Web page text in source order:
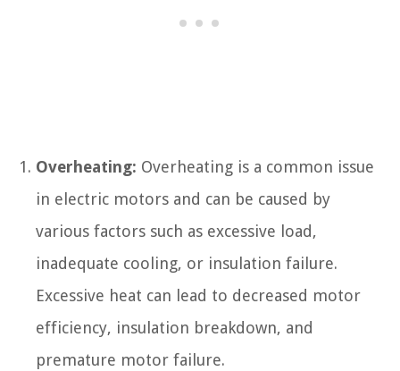
Overheating: Overheating is a common issue
in electric motors and can be caused by
various factors such as excessive load,
inadequate cooling, or insulation failure.
Excessive heat can lead to decreased motor
efficiency, insulation breakdown, and
premature motor failure.